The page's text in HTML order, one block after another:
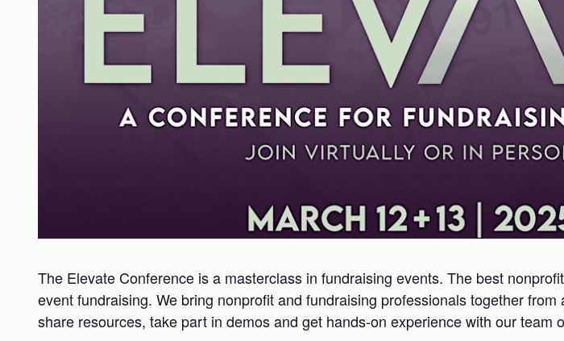
The Elevate Conference is a masterclass in fundraising events. The best
event fundraising. We bring nonprofit and fundraising professionals together
share resources, take part in demos and get hands-on experience with our team